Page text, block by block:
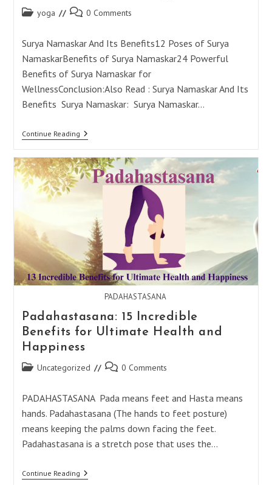
Post yoga
Post 0 Comments
Surya Namaskar And Its Benefits12 Poses of Surya
NamaskarBenefits of Surya Namaskar24 Powerful
Benefits of Surya Namaskar for
WellnessConclusion:Also Read : Surya Namaskar And Its
Benefits Surya Namaskar: Surya Namaskar…
Continue ReadingSurya
24
Benefits
For
Energy
PADAHASTASANA
Padahastasana: 15 Incredible
Benefits for Ultimate Health and
Happiness
Post Uncategorized
Post 0 Comments
PADAHASTASANA Pada means feet and Hasta means
hands. Padahastasana (The hands to feet posture)
means keeping the palms down facing the feet.
Padahastasana is a stretch pose that uses the…
Continue ReadingPadahastasana: